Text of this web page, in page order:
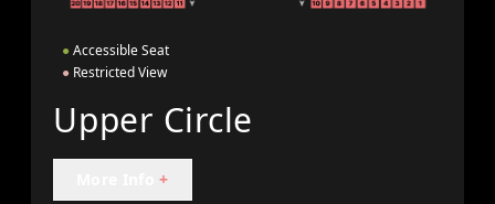
● Accessible Seat
● Restricted View
Upper Circle
+